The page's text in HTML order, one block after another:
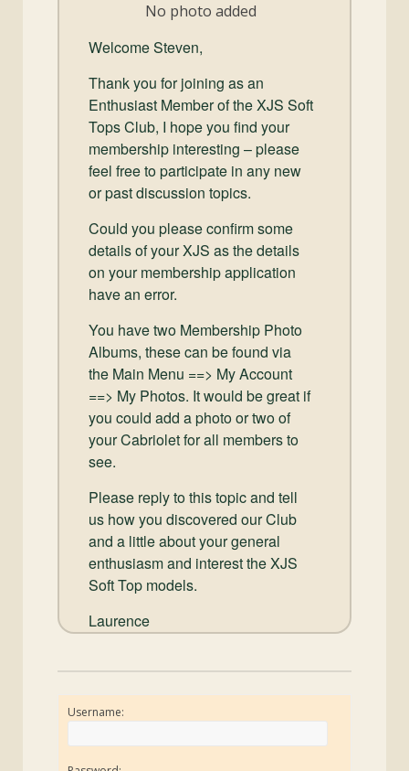
No photo added
Welcome Steven,
Thank you for joining as an
Enthusiast Member of the XJS Soft
Tops Club, I hope you find your
membership interesting – please
feel free to participate in any new
or past discussion topics.
Could you please confirm some
details of your XJS as the details
on your membership application
have an error.
You have two Membership Photo
Albums, these can be found via
the Main Menu ==> My Account
==> My Photos. It would be great if
you could add a photo or two of
your Cabriolet for all members to
see.
Please reply to this topic and tell
us how you discovered our Club
and a little about your general
enthusiasm and interest the XJS
Soft Top models.
Laurence
Username: